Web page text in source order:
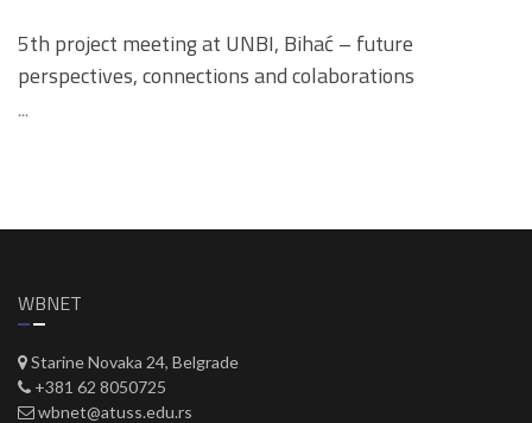
5th project meeting at UNBI, Bihać – future
perspectives, connections and colaborations
...
WBNET
Starine Novaka 24, Belgrade
+381 62 8050725
wbnet@atuss.edu.rs